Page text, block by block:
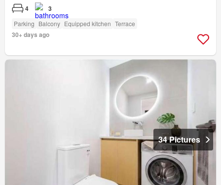
4 3
Parking Balcony Equipped kitchen Terrace
30+ days ago
34 Pictures